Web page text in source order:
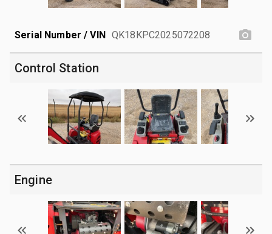
Serial Number / VIN QK18KPC2025072208
Control Station
Engine